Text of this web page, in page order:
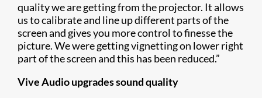
quality we are getting from the projector. It allows
us to calibrate and line up different parts of the
screen and gives you more control to finesse the
picture. We were getting vignetting on lower right
part of the screen and this has been reduced.”
Vive Audio upgrades sound quality